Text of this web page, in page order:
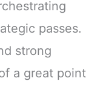
passes.
strong
a great point